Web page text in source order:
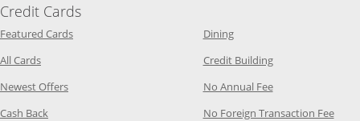
Credit Cards
Featured CardsOpens Category Page in the same window
All CardsOpens Category Page in the same window
Newest OffersOpens Category Page in the same window
Cash Back Opens Category Page in the same window
DiningOpens Category Page in
Credit BuildingOpens Category
No Annual FeeOpens Category
No Foreign Transaction Fee